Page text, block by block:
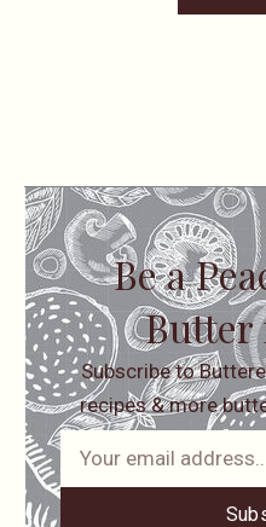
Be a
Butter
Subscribe to
recipes & more